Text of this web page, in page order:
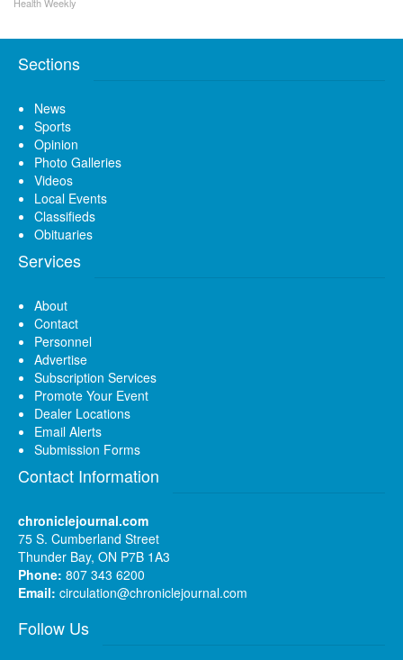
Sections
News
Sports
Opinion
Photo Galleries
Videos
Local Events
Classifieds
Obituaries
Services
About
Contact
Personnel
Advertise
Subscription Services
Promote Your Event
Dealer Locations
Email Alerts
Submission Forms
Contact Information
chroniclejournal.com
75 S. Cumberland Street
Thunder Bay, ON P7B 1A3
Phone: 807 343 6200
Email: circulation@chroniclejournal.com
Follow Us